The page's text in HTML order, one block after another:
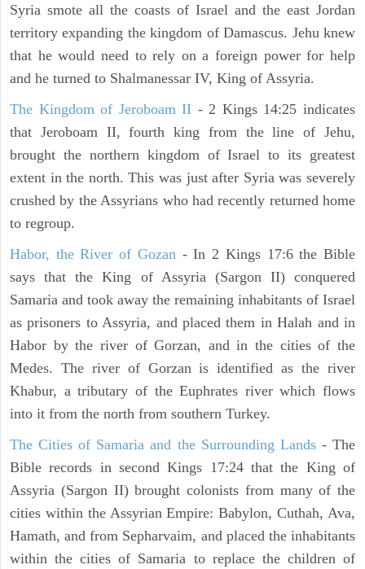
Syria smote all the coasts of Israel and the east Jordan
territory expanding the kingdom of Damascus. Jehu knew
that he would need to rely on a foreign power for help
and he turned to Shalmanessar IV, King of Assyria.
The Kingdom of Jeroboam II - 2 Kings 14:25 indicates
that Jeroboam II, fourth king from the line of Jehu,
brought the northern kingdom of Israel to its greatest
extent in the north. This was just after Syria was severely
crushed by the Assyrians who had recently returned home
to regroup.
Habor, the River of Gozan- In 2 Kings 17:6 the Bible
says that the King of Assyria (Sargon II) conquered
Samaria and took away the remaining inhabitants of Israel
as prisoners to Assyria, and placed them in Halah and in
Habor by the river of Gorzan, and in the cities of the
Medes. The river of Gorzan is identified as the river
Khabur, a tributary of the Euphrates river which flows
into it from the north from southern Turkey.
The Cities of Samaria and the Surrounding Lands- The
Bible records in second Kings 17:24 that the King of
Assyria (Sargon II) brought colonists from many of the
cities within the Assyrian Empire: Babylon, Cuthah, Ava,
Hamath, and from Sepharvaim, and placed the inhabitants
within the cities of Samaria to replace the children of